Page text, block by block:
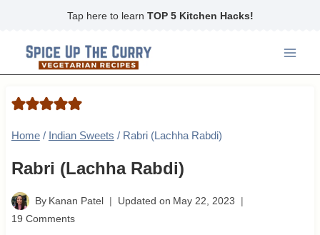
content
Tap here to learn TOP 5 Kitchen Hacks!
Home / Indian Sweets / Rabri (Lachha Rabdi)
Rabri (Lachha Rabdi)
By Kanan Patel Updated on May 22, 2023
19 Comments